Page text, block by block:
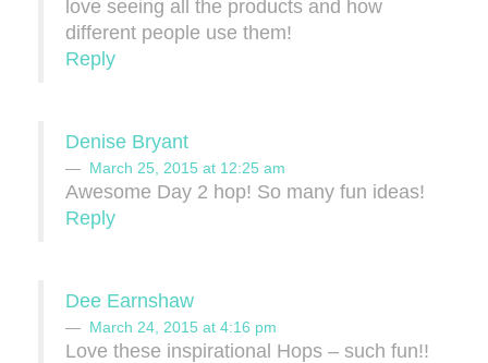
love seeing all the products and how
different people use them!
Reply
Denise Bryant
March 25, 2015 at 12:25 am
Awesome Day 2 hop! So many fun ideas!
Reply
Dee Earnshaw
March 24, 2015 at 4:16 pm
Love these inspirational Hops – such fun!!